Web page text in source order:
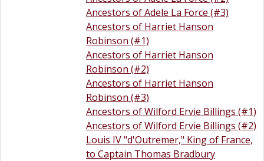
Ancestors of Adele La Force (#3)
Ancestors of Harriet Hanson
Robinson (#1)
Ancestors of Harriet Hanson
Robinson (#2)
Ancestors of Harriet Hanson
Robinson (#3)
Ancestors of Wilford Ervie Billings (#1)
Ancestors of Wilford Ervie Billings (#2)
Louis IV "d'Outremer," King of France,
to Captain Thomas Bradbury